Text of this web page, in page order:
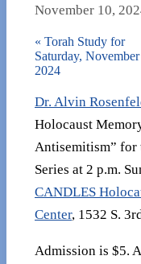
November 10,
« Torah Study for
Saturday,
2024
Dr. Alvin
Holocaust
Antisemitism” for
Series at 2 p.m.
CANDLES
Center, 1532 S.
Admission is $5.